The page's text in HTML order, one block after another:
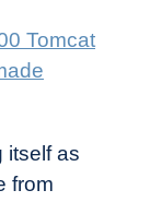
Tomcat
itself as
from